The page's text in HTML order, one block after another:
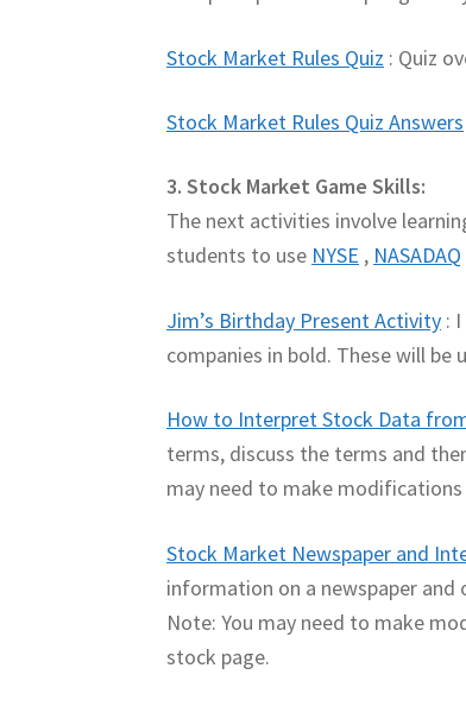
Stock Market Rules Quiz : Quiz
Stock Market Rules Quiz Answers
3. Stock Market Game Skills:
The next activities involve
students to use NYSE , NASADAQ
Jim’s Birthday Present Activity :
companies in bold. These will be
How to Interpret Stock Data
terms, discuss the terms and
may need to make
Stock Market Newspaper and
information on a newspaper
Note: You may need to make
stock page.